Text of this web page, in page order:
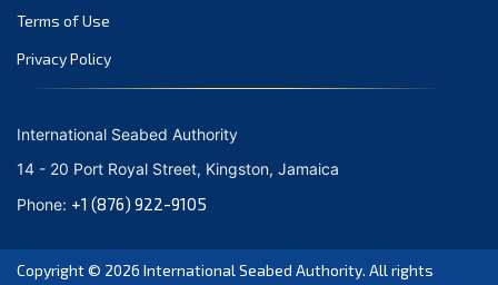
February 2021
January 2021
December 2020
September 2020
August 2020
July 2020
June 2020
Terms of Use
Privacy Policy
International Seabed Authority
14 - 20 Port Royal Street, Kingston, Jamaica
Phone: +1 (876) 922-9105
Copyright © 2026 International Seabed Authority. All rights